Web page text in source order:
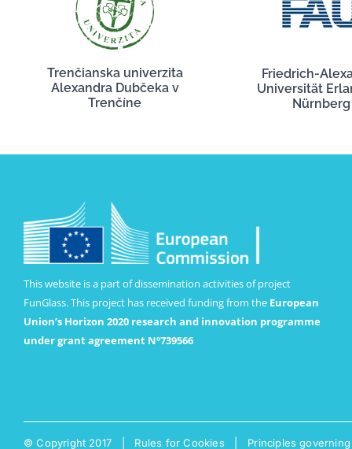
Trenčianska univerzita
Alexandra Dubčeka v
Trenčíne
Friedrich-
Universität
Nürnberg
This website is a part of dissemination activities of project
FunGlass. This project has received funding from the European
Union’s Horizon 2020 research and innovation programme
under grant agreement Nº739566
© Copyright 2017 | Rules for Cookies| Principles